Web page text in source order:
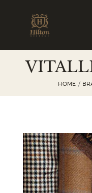
HOME